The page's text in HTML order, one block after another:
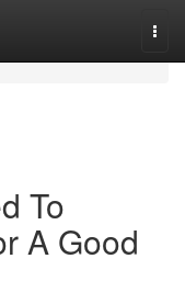
To
A Good